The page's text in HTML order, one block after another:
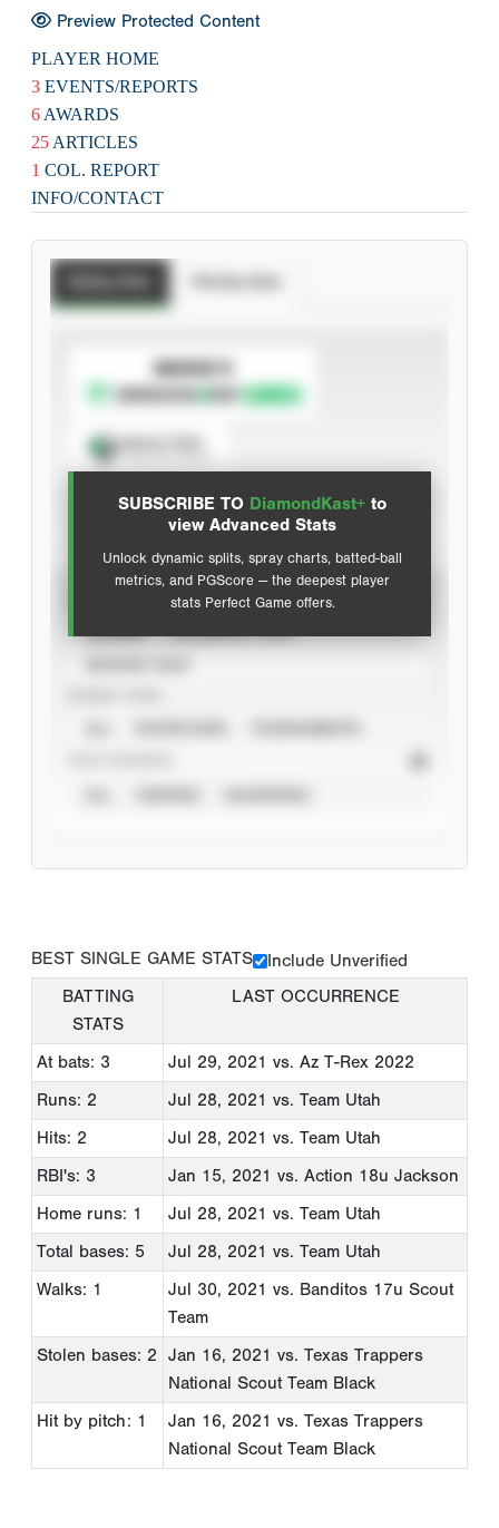
Preview Protected Content
PLAYER HOME
3 EVENTS/REPORTS
6 AWARDS
25 ARTICLES
1 COL. REPORT
INFO/CONTACT
SUBSCRIBE TO DiamondKast+ to
view Advanced Stats
Unlock dynamic splits, spray charts, batted-ball
metrics, and PGScore — the deepest player
stats Perfect Game offers.
SUBSCRIBE TO
Advanced Statistics
BEST SINGLE GAME STATS
Include Unverified
BATTING
STATS
LAST OCCURRENCE
At bats: 3 Jul 29, 2021 vs. Az T-Rex 2022
Runs: 2
Jul 28, 2021 vs. Team Utah
Hits: 2
Jul 28, 2021 vs. Team Utah
RBI's: 3
Jan 15, 2021 vs. Action 18u Jackson
Home runs: 1
Jul 28, 2021 vs. Team Utah
Total bases: 5
Jul 28, 2021 vs. Team Utah
Walks: 1
Jul 30, 2021 vs. Banditos 17u Scout
Team
Stolen bases: 2
Jan 16, 2021 vs. Texas Trappers
National Scout Team Black
Hit by pitch: 1
Jan 16, 2021 vs. Texas Trappers
National Scout Team Black